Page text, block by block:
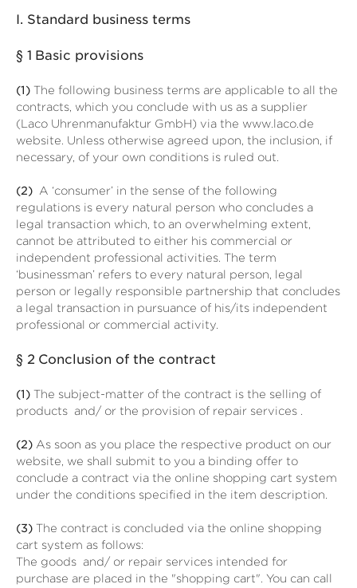
I. Standard business terms
§ 1 Basic provisions
(1) The following business terms are applicable to all the
contracts, which you conclude with us as a supplier
(Laco Uhrenmanufaktur GmbH) via the www.laco.de
website. Unless otherwise agreed upon, the inclusion, if
necessary, of your own conditions is ruled out.
(2) A ‘consumer’ in the sense of the following
regulations is every natural person who concludes a
legal transaction which, to an overwhelming extent,
cannot be attributed to either his commercial or
independent professional activities. The term
‘businessman’ refers to every natural person, legal
person or legally responsible partnership that concludes
a legal transaction in pursuance of his/its independent
professional or commercial activity.
§ 2 Conclusion of the contract
(1) The subject-matter of the contract is the selling of
products and/ or the provision of repair services .
(2) As soon as you place the respective product on our
website, we shall submit to you a binding offer to
conclude a contract via the online shopping cart system
under the conditions specified in the item description.
(3) The contract is concluded via the online shopping
cart system as follows:
The goods and/ or repair services intended for
purchase are placed in the "shopping cart". You can call